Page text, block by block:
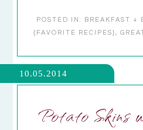
POSTED IN: BREAKFAST +
{FAVORITE RECIPES},
10.05.2014
Potato Skins